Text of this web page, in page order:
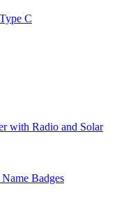
C
with Radio and Solar